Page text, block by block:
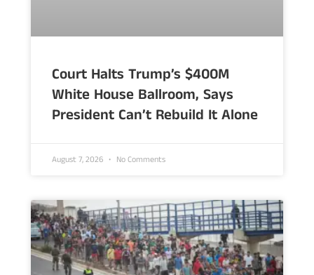
Court Halts Trump’s $400M
White House Ballroom, Says
President Can’t Rebuild It Alone
August 7, 2026 No Comments